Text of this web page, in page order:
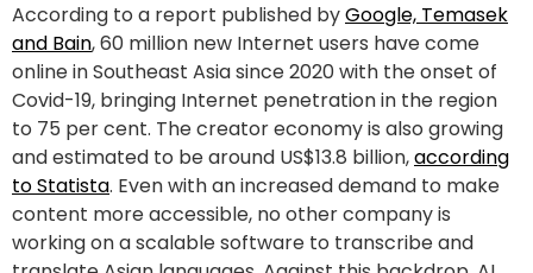
According to a report published byGoogle, Temasek
and Bain, 60 million new Internet users have come
online in Southeast Asia since 2020 with the onset of
Covid-19, bringing Internet penetration in the region
to 75 per cent. The creator economy is also growing
and estimated to be around US$13.8 billion,according
to Statista. Even with an increased demand to make
content more accessible, no other company is
working on a scalable software to transcribe and